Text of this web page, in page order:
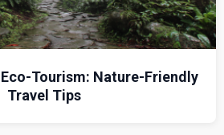
Eco-Tourism: Nature-Friendly
Travel Tips